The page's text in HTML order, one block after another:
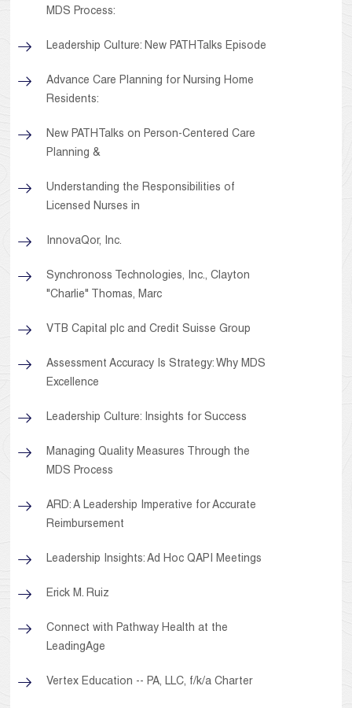
MDS Process:
Leadership Culture: New PATHTalks Episode
Advance Care Planning for Nursing Home
Residents:
New PATHTalks on Person-Centered Care
Planning &
Understanding the Responsibilities of
Licensed Nurses in
InnovaQor, Inc.
Synchronoss Technologies, Inc., Clayton
"Charlie" Thomas, Marc
VTB Capital plc and Credit Suisse Group
Assessment Accuracy Is Strategy: Why MDS
Excellence
Leadership Culture: Insights for Success
Managing Quality Measures Through the
MDS Process
ARD: A Leadership Imperative for Accurate
Reimbursement
Leadership Insights: Ad Hoc QAPI Meetings
Erick M. Ruiz
Connect with Pathway Health at the
LeadingAge
Vertex Education -- PA, LLC, f/k/a Charter